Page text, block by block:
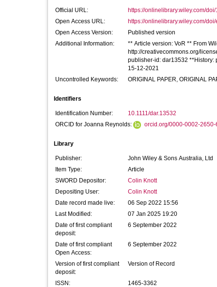
Official URL:
https://onlinelibrary.wiley.com/doi/
Open Access URL:
https://onlinelibrary.wiley.com/doi/
Open Access Version:
Published version
Additional Information:
** Article version: VoR ** From
http://creativecommons.org/
publisher-id: dar13532 **History:
15-12-2021
Uncontrolled Keywords:
ORIGINAL PAPER, ORIGINAL
Identifiers
Identification Number:
10.1111/dar.13532
ORCID for Joanna Reynolds:
orcid.org/0000-0002-2650-
Library
Publisher:
John Wiley & Sons Australia, Ltd
Item Type:
Article
SWORD Depositor:
Colin Knott
Depositing User:
Colin Knott
Date record made live:
06 Sep 2022 15:56
Last Modified:
07 Jan 2025 19:20
Date of first compliant
deposit:
6 September 2022
Date of first compliant
Open Access:
6 September 2022
Version of first compliant
deposit:
Version of Record
ISSN:
1465-3362